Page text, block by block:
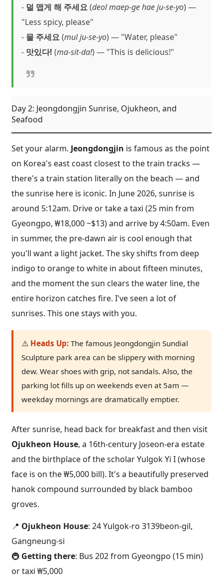
- 덜 맵게 해 주세요(deol maep-ge hae ju-se-yo) —
"Less spicy, please"
- 물 주세요(mul ju-se-yo) — "Water, please"
- 맛있다! (ma-sit-da!) — "This is delicious!"
Day 2: Jeongdongjin Sunrise, Ojukheon, and
Seafood
Set your alarm. Jeongdongjin is famous as the point
on Korea's east coast closest to the train tracks —
there's a train station literally on the beach — and
the sunrise here is iconic. In June 2026, sunrise is
around 5:12am. Drive or take a taxi (25 min from
Gyeongpo, ₩18,000 ~$13) and arrive by 4:50am. Even
in summer, the pre-dawn air is cool enough that
you'll want a light jacket. The sky shifts from deep
indigo to orange to white in about fifteen minutes,
and the moment the sun clears the water line, the
entire horizon catches fire. I've seen a lot of
sunrises. This one stays with you.
⚠️ Heads Up: The famous Jeongdongjin Sundial
Sculpture park area can be slippery with morning
dew. Wear shoes with grip, not sandals. Also, the
parking lot fills up on weekends even at 5am —
weekday mornings are dramatically emptier.
After sunrise, head back for breakfast and then visit
Ojukheon House, a 16th-century Joseon-era estate
and the birthplace of the scholar Yulgok Yi I (whose
face is on the ₩5,000 bill). It's a beautifully preserved
hanok compound surrounded by black bamboo
groves.
📍 Ojukheon House: 24 Yulgok-ro 3139beon-gil,
Gangneung-si
🚇 Getting there: Bus 202 from Gyeongpo (15 min)
or taxi ₩5,000